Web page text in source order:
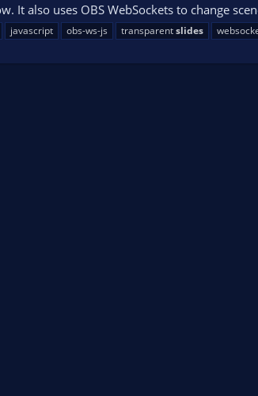
also uses OBS WebSockets to change
javascript obs-ws-js transparentslides